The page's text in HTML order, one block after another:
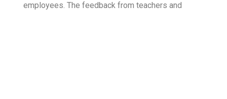
employees. The feedback from teachers and